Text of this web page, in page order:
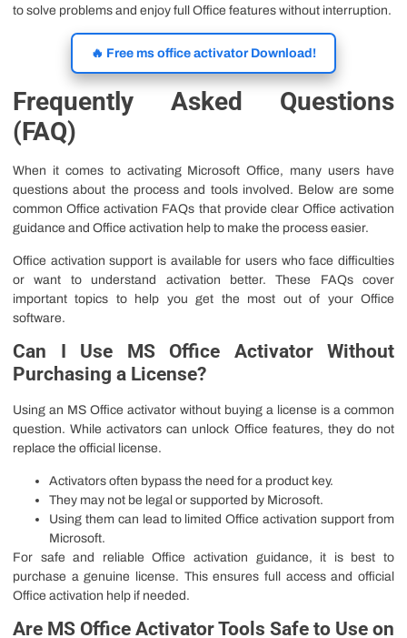
to solve problems and enjoy full Office features without interruption.
🔥 Free ms office activator Download!
Frequently Asked Questions
(FAQ)
When it comes to activating Microsoft Office, many users have
questions about the process and tools involved. Below are some
common Office activation FAQs that provide clear Office activation
guidance and Office activation help to make the process easier.
Office activation support is available for users who face difficulties
or want to understand activation better. These FAQs cover
important topics to help you get the most out of your Office
software.
Can I Use MS Office Activator Without
Purchasing a License?
Using an MS Office activator without buying a license is a common
question. While activators can unlock Office features, they do not
replace the official license.
Activators often bypass the need for a product key.
They may not be legal or supported by Microsoft.
Using them can lead to limited Office activation support from
Microsoft.
For safe and reliable Office activation guidance, it is best to
purchase a genuine license. This ensures full access and official
Office activation help if needed.
Are MS Office Activator Tools Safe to Use on